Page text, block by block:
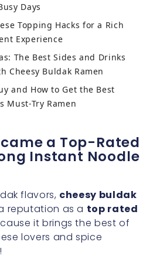
Days
Topping Hacks for a Rich
Experience
The Best Sides and Drinks
Cheesy Buldak Ramen
and How to Get the Best
Must-Try Ramen
a Top-Rated
Instant Noodle
flavors, cheesy buldak
reputation as a top rated
it brings the best of
lovers and spice